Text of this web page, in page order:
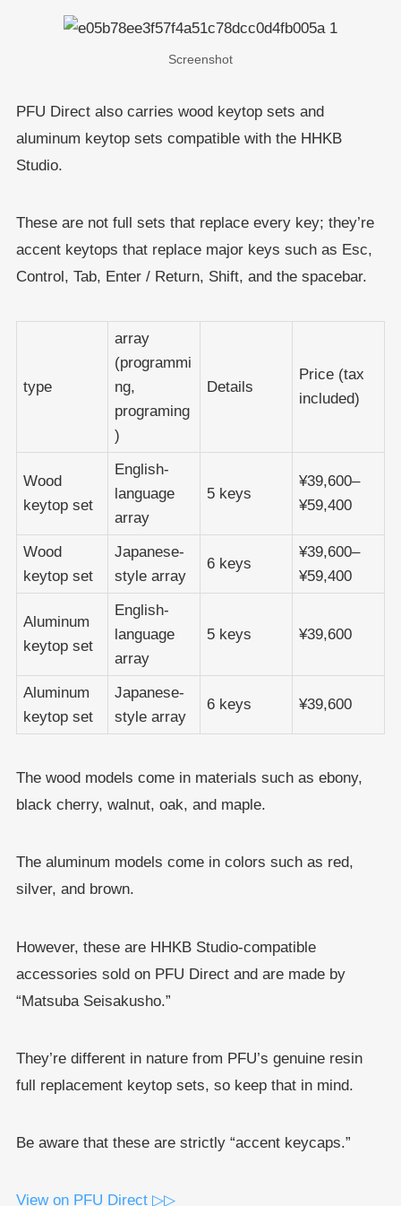
Screenshot
PFU Direct also carries wood keytop sets and
aluminum keytop sets compatible with the HHKB
Studio.
These are not full sets that replace every key; they’re
accent keytops that replace major keys such as Esc,
Control, Tab, Enter / Return, Shift, and the spacebar.
type
array
(programmi
ng,
programing
)
Details
Price (tax
included)
Wood
keytop set
English-
language
array
5 keys
¥39,600–
¥59,400
Wood
keytop set
Japanese-
style array
6 keys
¥39,600–
¥59,400
Aluminum
keytop set
English-
language
array
5 keys ¥39,600
Aluminum
keytop set
Japanese-
style array
6 keys ¥39,600
The wood models come in materials such as ebony,
black cherry, walnut, oak, and maple.
The aluminum models come in colors such as red,
silver, and brown.
However, these are HHKB Studio-compatible
accessories sold on PFU Direct and are made by
“Matsuba Seisakusho.”
They’re different in nature from PFU’s genuine resin
full replacement keytop sets, so keep that in mind.
Be aware that these are strictly “accent keycaps.”
View on PFU Direct ▷▷